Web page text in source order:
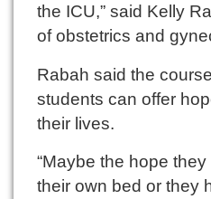
the ICU,” said Kelly
of obstetrics and
Rabah said the
students can offer
their lives.
“Maybe the hope
their own bed or they